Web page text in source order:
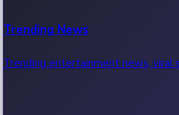
Trending News
Trending entertainment news, viral